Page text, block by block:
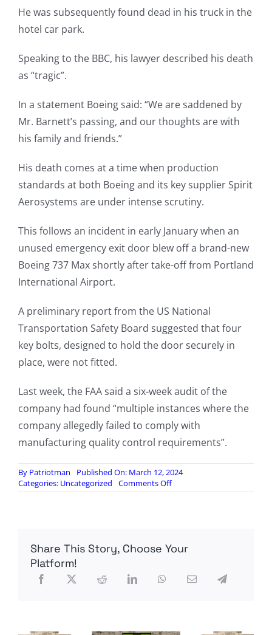
He was subsequently found dead in his truck in the
hotel car park.
Speaking to the BBC, his lawyer described his death
as “tragic”.
In a statement Boeing said: “We are saddened by
Mr. Barnett’s passing, and our thoughts are with
his family and friends.”
His death comes at a time when production
standards at both Boeing and its key supplier Spirit
Aerosystems are under intense scrutiny.
This follows an incident in early January when an
unused emergency exit door blew off a brand-new
Boeing 737 Max shortly after take-off from Portland
International Airport.
A preliminary report from the US National
Transportation Safety Board suggested that four
key bolts, designed to hold the door securely in
place, were not fitted.
Last week, the FAA said a six-week audit of the
company had found “multiple instances where the
company allegedly failed to comply with
manufacturing quality control requirements”.
By Patriotman
Published On: March 12, 2024
Categories: Uncategorized Comments Offon
Boeing
US
Share This Story, Choose Your
Platform!